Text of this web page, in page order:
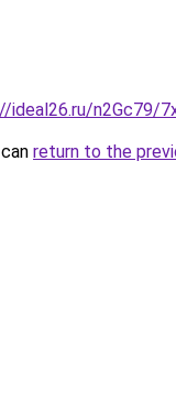
ideal26.ru/n2Gc79/
return to the